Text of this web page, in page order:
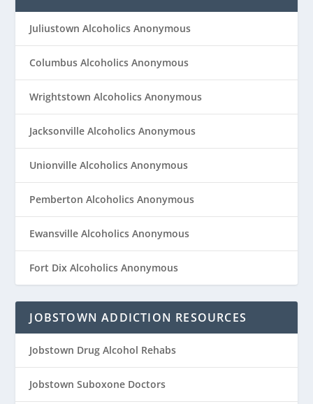
Juliustown Alcoholics Anonymous
Columbus Alcoholics Anonymous
Wrightstown Alcoholics Anonymous
Jacksonville Alcoholics Anonymous
Unionville Alcoholics Anonymous
Pemberton Alcoholics Anonymous
Ewansville Alcoholics Anonymous
Fort Dix Alcoholics Anonymous
JOBSTOWN ADDICTION RESOURCES
Jobstown Drug Alcohol Rehabs
Jobstown Suboxone Doctors